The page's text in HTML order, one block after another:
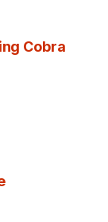
Cobra